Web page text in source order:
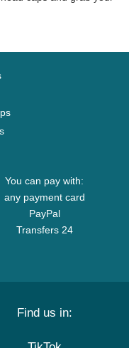
You can pay with:
any payment card
PayPal
Transfers 24
Find us in: